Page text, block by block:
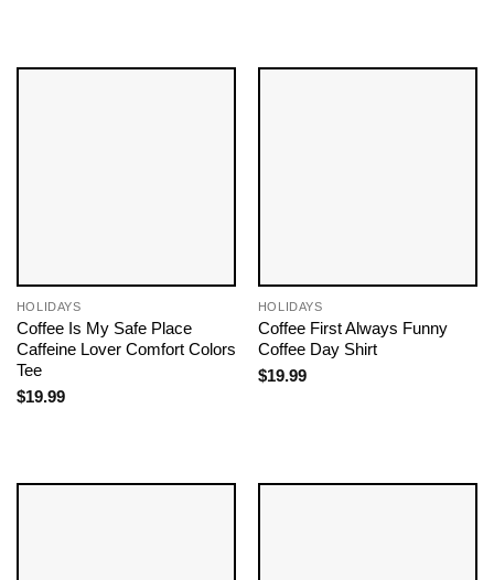
HOLIDAYS
Coffee Is My Safe Place
Caffeine Lover Comfort Colors
Tee
$19.99
HOLIDAYS
Coffee First Always Funny
Coffee Day Shirt
$19.99